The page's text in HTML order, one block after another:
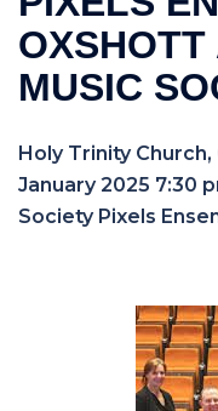
MUSIC
Holy Trinity
January 2025 7:30
Society Pixels